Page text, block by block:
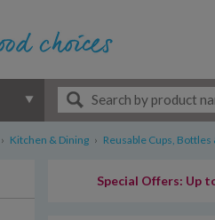
› Kitchen & Dining › Reusable Cups, Bottles
Special Offers: Up